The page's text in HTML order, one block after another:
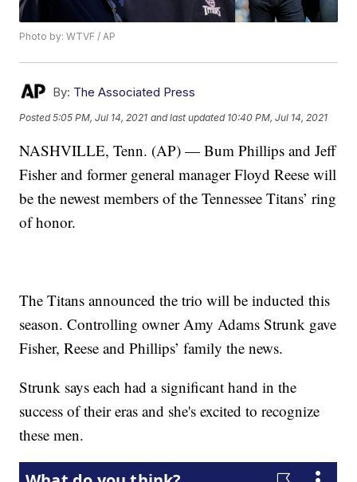
Photo by: WTVF / AP
By: The Associated Press
Posted5:05 PM, Jul 14, 2021 and last updated 10:40 PM, Jul 14, 2021
NASHVILLE, Tenn. (AP) — Bum Phillips and Jeff
Fisher and former general manager Floyd Reese will
be the newest members of the Tennessee Titans’ ring
of honor.
The Titans announced the trio will be inducted this
season. Controlling owner Amy Adams Strunk gave
Fisher, Reese and Phillips’ family the news.
Strunk says each had a significant hand in the
success of their eras and she's excited to recognize
these men.